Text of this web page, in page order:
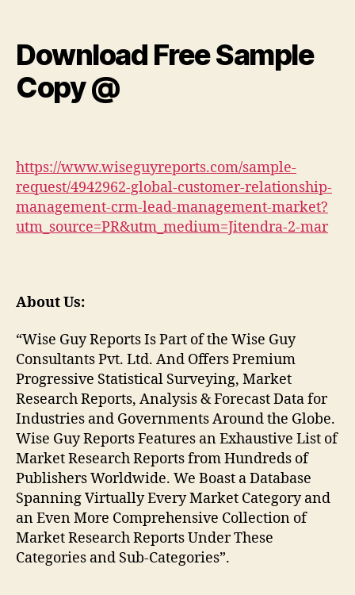
Download Free Sample
Copy @
https://www.wiseguyreports.com/sample-
request/4942962-global-customer-relationship-
management-crm-lead-management-market?
utm_source=PR&utm_medium=Jitendra-2-mar
About Us:
“Wise Guy Reports Is Part of the Wise Guy
Consultants Pvt. Ltd. And Offers Premium
Progressive Statistical Surveying, Market
Research Reports, Analysis & Forecast Data for
Industries and Governments Around the Globe.
Wise Guy Reports Features an Exhaustive List of
Market Research Reports from Hundreds of
Publishers Worldwide. We Boast a Database
Spanning Virtually Every Market Category and
an Even More Comprehensive Collection of
Market Research Reports Under These
Categories and Sub-Categories”.